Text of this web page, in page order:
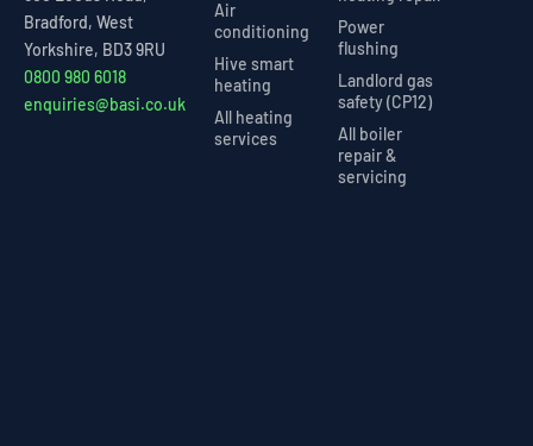
Bradford, West
Yorkshire, BD3 9RU
0800 980 6018
enquiries@basi.co.uk
Air
conditioning
Hive smart
heating
All heating
services
Power
flushing
Landlord gas
safety (CP12)
All boiler
repair &
servicing